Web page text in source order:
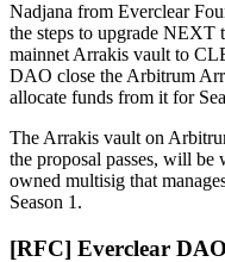
Nadjana from Everclear
the steps to upgrade NEXT
mainnet Arrakis vault to
DAO close the Arbitrum
allocate funds from it for
The Arrakis vault on
the proposal passes, will
owned multisig that
Season 1.
[RFC] Everclear